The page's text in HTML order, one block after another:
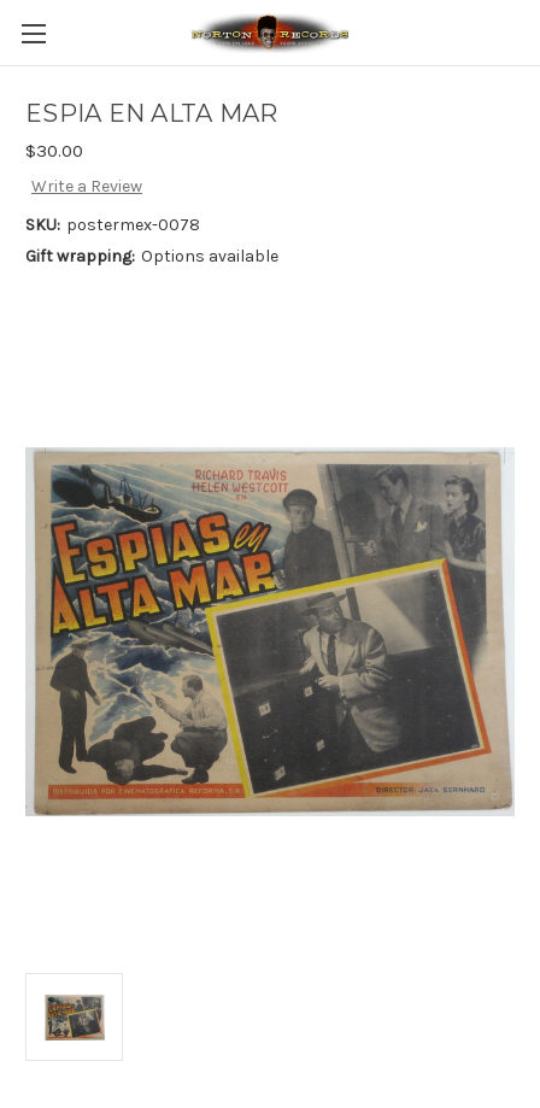
ESPIA EN ALTA MAR
$30.00
Write a Review
SKU: postermex-0078
Gift wrapping: Options available